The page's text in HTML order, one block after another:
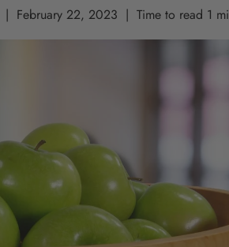
Coastal Bar Accessories
Nautical Charts Decor
Unbreakable Drinkware
Coastal Wall Decor
Personalized Wooden Bowls
Coastal
Coastal
Coastal
The
The
The Seas
Best
| February 22, 2023 | Time to read 1